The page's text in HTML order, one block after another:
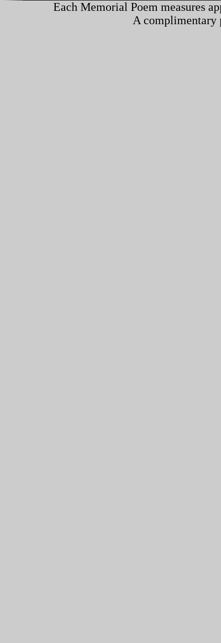
Each Memorial Poem measures
A complimentary